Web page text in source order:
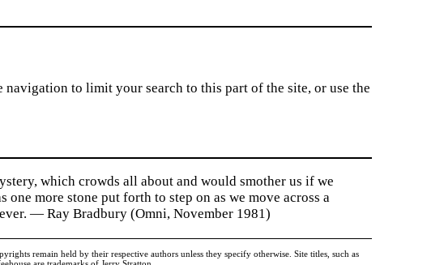
to limit your search to this part of the site, or use the
which crowds all about and would smother us if we
more stone put forth to step on as we move across a
— Ray Bradbury (Omni, November 1981)
remain held by their respective authors unless they specify otherwise. Site titles, such as